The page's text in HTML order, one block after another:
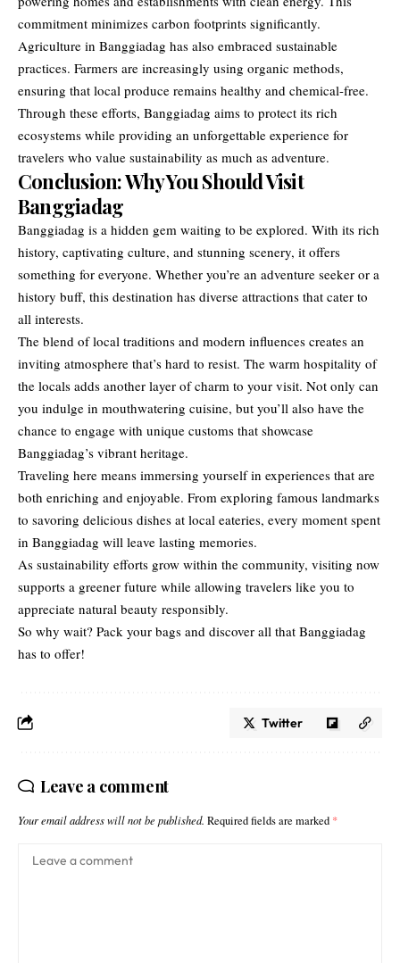
commitment minimizes carbon footprints significantly.
Agriculture in Banggiadag has also embraced sustainable
practices. Farmers are increasingly using organic methods,
ensuring that local produce remains healthy and chemical-free.
Through these efforts, Banggiadag aims to protect its rich
ecosystems while providing an unforgettable experience for
travelers who value sustainability as much as adventure.
Conclusion: Why You Should Visit
Banggiadag
Banggiadag is a hidden gem waiting to be explored. With its rich
history, captivating culture, and stunning scenery, it offers
something for everyone. Whether you’re an adventure seeker or a
history buff, this destination has diverse attractions that cater to
all interests.
The blend of local traditions and modern influences creates an
inviting atmosphere that’s hard to resist. The warm hospitality of
the locals adds another layer of charm to your visit. Not only can
you indulge in mouthwatering cuisine, but you’ll also have the
chance to engage with unique customs that showcase
Banggiadag’s vibrant heritage.
Traveling here means immersing yourself in experiences that are
both enriching and enjoyable. From exploring famous landmarks
to savoring delicious dishes at local eateries, every moment spent
in Banggiadag will leave lasting memories.
As sustainability efforts grow within the community, visiting now
supports a greener future while allowing travelers like you to
appreciate natural beauty responsibly.
So why wait? Pack your bags and discover all that Banggiadag
has to offer!
Twitter
Leave a comment
Your email address will not be published. Required fields are marked *